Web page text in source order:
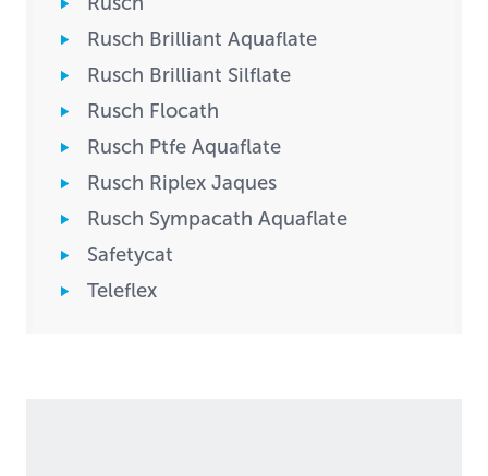
Rusch Brilliant Aquaflate
Rusch Brilliant Silflate
Rusch Flocath
Rusch Ptfe Aquaflate
Rusch Riplex Jaques
Rusch Sympacath Aquaflate
Safetycat
Teleflex